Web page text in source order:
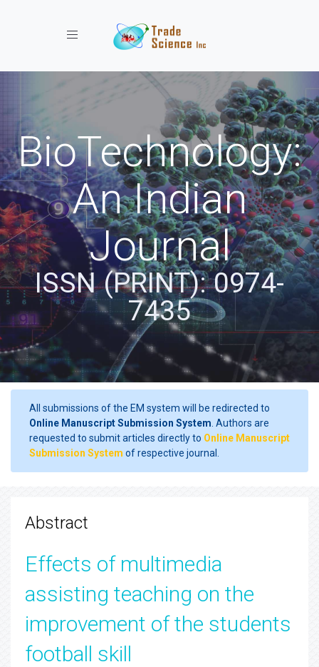
Toggle navigation
BioTechnology:
An Indian
Journal
ISSN (PRINT): 0974-
7435
All submissions of the EM system will be redirected to
Online Manuscript Submission System . Authors are
requested to submit articles directly to Online Manuscript
Submission System of respective journal.
Abstract
Effects of multimedia
assisting teaching on the
improvement of the students
football skill